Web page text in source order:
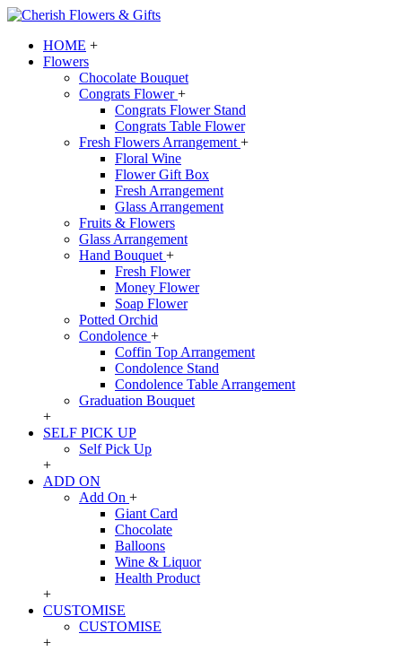
HOME +
Flowers
Chocolate Bouquet
Congrats Flower+
Congrats Flower Stand
Congrats Table Flower
Fresh Flowers Arrangement +
Floral Wine
Flower Gift Box
Fresh Arrangement
Glass Arrangement
Fruits & Flowers
Glass Arrangement
Hand Bouquet +
Fresh Flower
Money Flower
Soap Flower
Potted Orchid
Condolence +
Coffin Top Arrangement
Condolence Stand
Condolence Table Arrangement
Graduation Bouquet
+
SELF PICK UP
Self Pick Up
+
ADD ON
Add On +
Giant Card
Chocolate
Balloons
Wine & Liquor
Health Product
+
CUSTOMISE
CUSTOMISE
+